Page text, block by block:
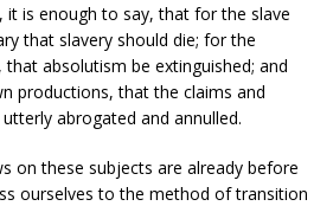
it is enough to say, that for the slave
that slavery should die; for the
absolutism be extinguished; and
productions, that the claims and
abrogated and annulled.
on these subjects are already before
ourselves to the method of transition